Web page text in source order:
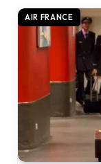
AIR FRANCE